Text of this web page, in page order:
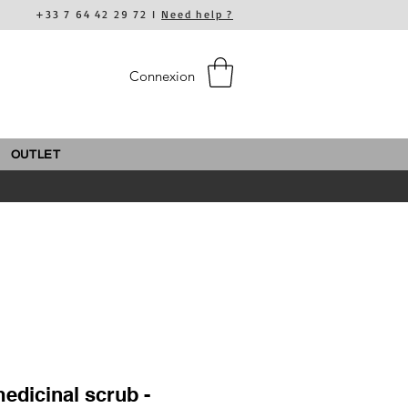
+33 7 64 42 29 72 I Need help ?
Connexion
OUTLET
scrub -